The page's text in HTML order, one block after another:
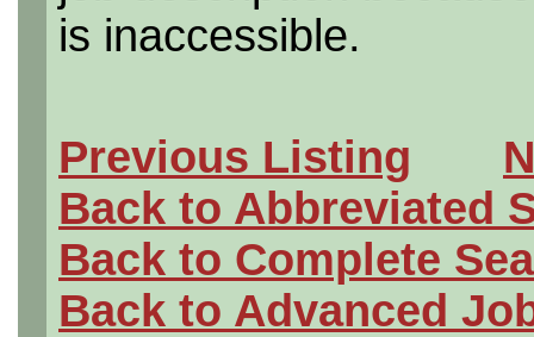
is inaccessible.
Previous Listing
Back to Abbreviated
Back to Complete
Back to Advanced